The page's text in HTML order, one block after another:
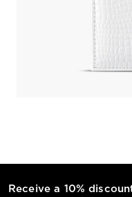
Receive a 10%